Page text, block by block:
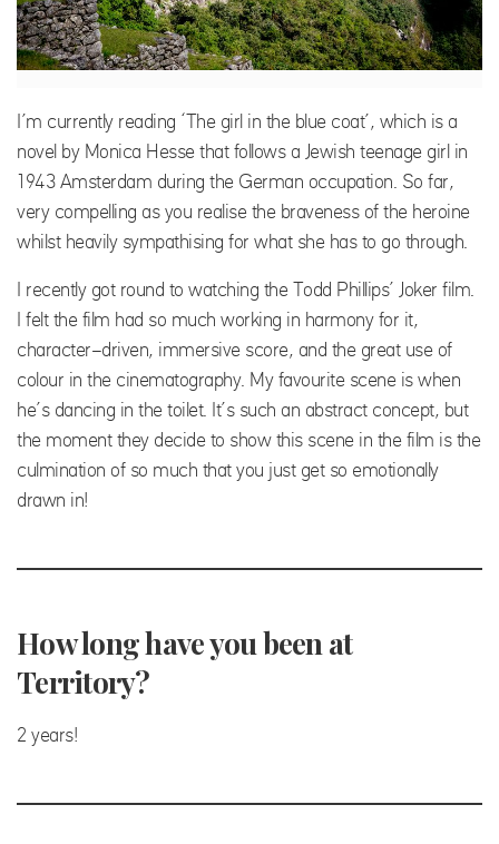
I’m currently reading ‘The girl in the blue coat’, which is a
novel by Monica Hesse that follows a Jewish teenage girl in
1943 Amsterdam during the German occupation. So far,
very compelling as you realise the braveness of the heroine
whilst heavily sympathising for what she has to go through.
I recently got round to watching the Todd Phillips’ Joker film.
I felt the film had so much working in harmony for it,
character-driven, immersive score, and the great use of
colour in the cinematography. My favourite scene is when
he’s dancing in the toilet. It’s such an abstract concept, but
the moment they decide to show this scene in the film is the
culmination of so much that you just get so emotionally
drawn in!
How long have you been at
Territory?
2 years!